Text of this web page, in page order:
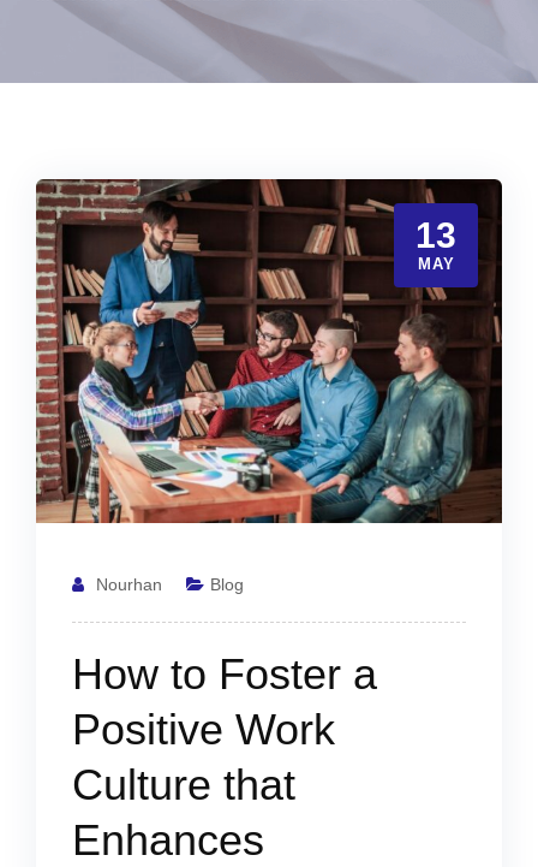
13
MAY
Nourhan Blog
How to Foster a
Positive Work
Culture that
Enhances